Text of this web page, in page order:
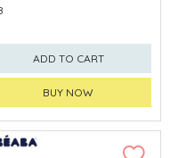
ADD TO CART
BUY NOW